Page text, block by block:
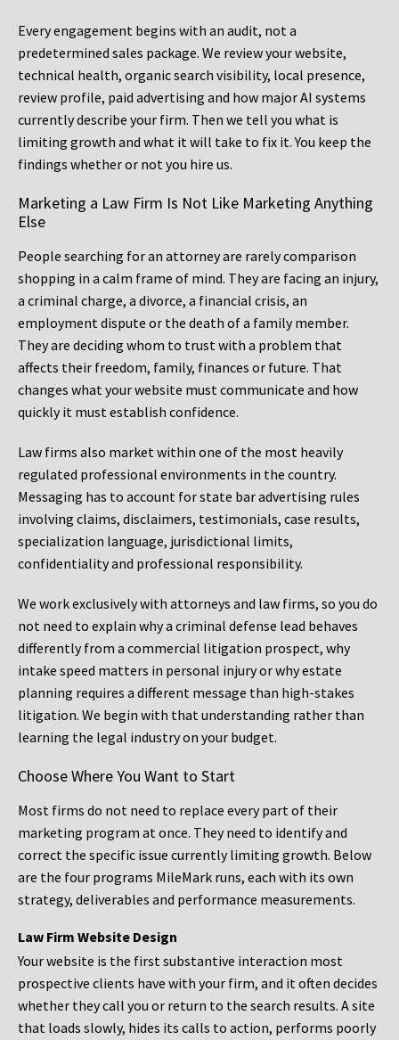
Every engagement begins with an audit, not a
predetermined sales package. We review your website,
technical health, organic search visibility, local presence,
review profile, paid advertising and how major AI systems
currently describe your firm. Then we tell you what is
limiting growth and what it will take to fix it. You keep the
findings whether or not you hire us.
Marketing a Law Firm Is Not Like Marketing Anything
Else
People searching for an attorney are rarely comparison
shopping in a calm frame of mind. They are facing an injury,
a criminal charge, a divorce, a financial crisis, an
employment dispute or the death of a family member.
They are deciding whom to trust with a problem that
affects their freedom, family, finances or future. That
changes what your website must communicate and how
quickly it must establish confidence.
Law firms also market within one of the most heavily
regulated professional environments in the country.
Messaging has to account for state bar advertising rules
involving claims, disclaimers, testimonials, case results,
specialization language, jurisdictional limits,
confidentiality and professional responsibility.
We work exclusively with attorneys and law firms, so you do
not need to explain why a criminal defense lead behaves
differently from a commercial litigation prospect, why
intake speed matters in personal injury or why estate
planning requires a different message than high-stakes
litigation. We begin with that understanding rather than
learning the legal industry on your budget.
Choose Where You Want to Start
Most firms do not need to replace every part of their
marketing program at once. They need to identify and
correct the specific issue currently limiting growth. Below
are the four programs MileMark runs, each with its own
strategy, deliverables and performance measurements.
Law Firm Website Design
Your website is the first substantive interaction most
prospective clients have with your firm, and it often decides
whether they call you or return to the search results. A site
that loads slowly, hides its calls to action, performs poorly